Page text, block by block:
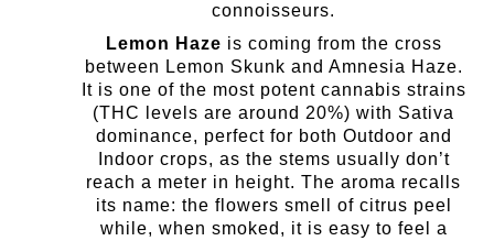
connoisseurs.
Lemon Haze is coming from the cross
between Lemon Skunk and Amnesia Haze.
It is one of the most potent cannabis strains
(THC levels are around 20%) with Sativa
dominance, perfect for both Outdoor and
Indoor crops, as the stems usually don’t
reach a meter in height. The aroma recalls
its name: the flowers smell of citrus peel
while, when smoked, it is easy to feel a